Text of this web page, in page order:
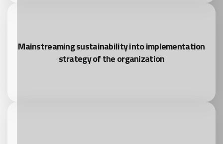
Mainstreaming sustainability into implementation
strategy of the organization